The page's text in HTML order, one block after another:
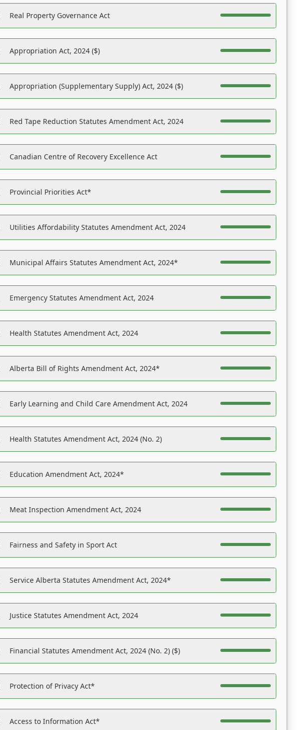
Real Property Governance Act
Appropriation Act, 2024 ($)
Appropriation (Supplementary Supply) Act, 2024 ($)
Red Tape Reduction Statutes Amendment Act, 2024
Canadian Centre of Recovery Excellence Act
Provincial Priorities Act*
Utilities Affordability Statutes Amendment Act, 2024
Municipal Affairs Statutes Amendment Act, 2024*
Emergency Statutes Amendment Act, 2024
Health Statutes Amendment Act, 2024
Alberta Bill of Rights Amendment Act, 2024*
Early Learning and Child Care Amendment Act, 2024
Health Statutes Amendment Act, 2024 (No. 2)
Education Amendment Act, 2024*
Meat Inspection Amendment Act, 2024
Fairness and Safety in Sport Act
Service Alberta Statutes Amendment Act, 2024*
Justice Statutes Amendment Act, 2024
Financial Statutes Amendment Act, 2024 (No. 2) ($)
Protection of Privacy Act*
Access to Information Act*